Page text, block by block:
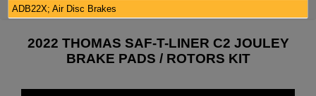
2022 THOMAS SAF-T-LINER C2 JOULEY
BRAKE PADS / ROTORS KIT
ADB22X; Air Disc Brakes